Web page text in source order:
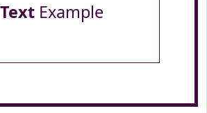
TextExample